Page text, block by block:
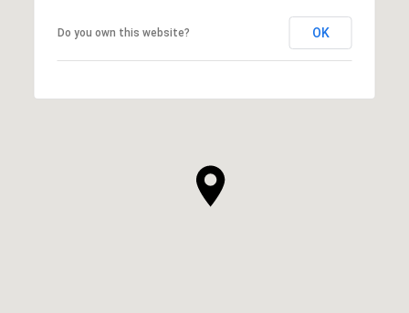
Do you own this website? OK